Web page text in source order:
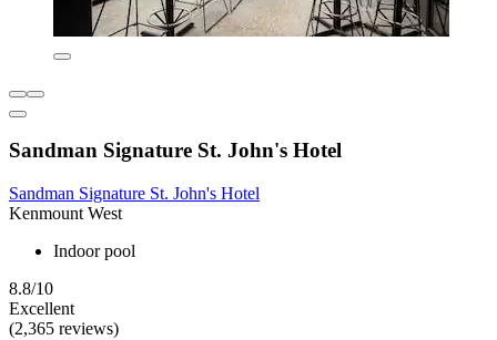
Sandman Signature St. John's Hotel
Sandman Signature St. John's Hotel
Kenmount West
Indoor pool
8.8/10
Excellent
(2,365 reviews)